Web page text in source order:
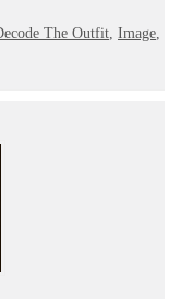
The Outfit, Image,